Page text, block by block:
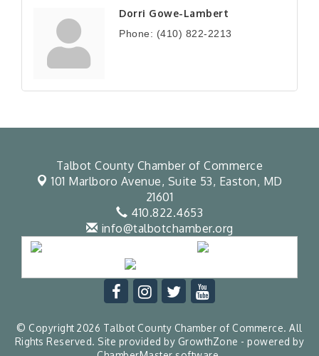
Dorri Gowe-Lambert
Phone: (410) 822-2213
Talbot County Chamber of Commerce
101 Marlboro Avenue, Suite 53, Easton, MD
21601
410.822.4653
info@talbotchamber.org
© Copyright 2026 Talbot County Chamber of Commerce. All
Rights Reserved. Site provided by GrowthZone - powered by